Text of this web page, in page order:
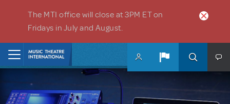
The MTI office will close at 3PM ET on
Fridays in July and August.